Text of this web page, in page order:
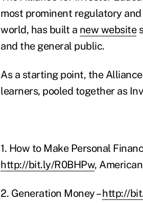
most prominent regulatory
world, has built a new website
and the general public.
As a starting point, the
learners, pooled together as
1. How to Make Personal
http://bit.ly/R0BHPw,
2. Generation Money –http://